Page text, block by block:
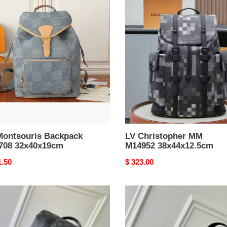
Backpack
32x40x19cm
Christopher
MM
M14952
38x44x12.5cm
LV Christopher MM
M14952 38x44x12.5cm
Original
$ 323.00
Discovery
Slim
Backpack